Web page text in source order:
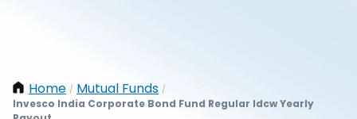
Home / Mutual Funds /
Invesco India Corporate Bond Fund Regular Idcw Yearly